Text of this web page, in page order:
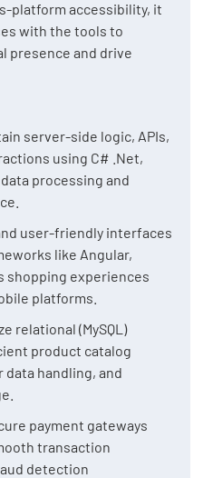
platform accessibility, it
with the tools to
presence and drive
server-side logic, APIs,
using C# .Net,
processing and
user-friendly interfaces
like Angular,
shopping experiences
platforms.
relational (MySQL)
product catalog
data handling, and
payment gateways
transaction
detection